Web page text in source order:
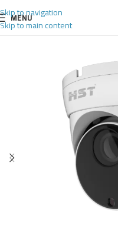
Skip to navigation
Skip to main content
MENU